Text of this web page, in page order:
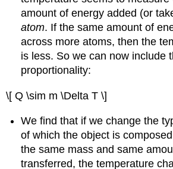
amount of energy added (or
atom. If the same amount of
across more atoms, then the
is less. So we can now include
proportionality:
\[ Q \sim m \Delta T \]
We find that if we change the
of which the object is
the same mass and same
transferred, the temperature